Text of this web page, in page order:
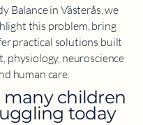
Balance in Västerås, we
this problem, bring
practical solutions built
physiology, neuroscience
human care.
many children
today